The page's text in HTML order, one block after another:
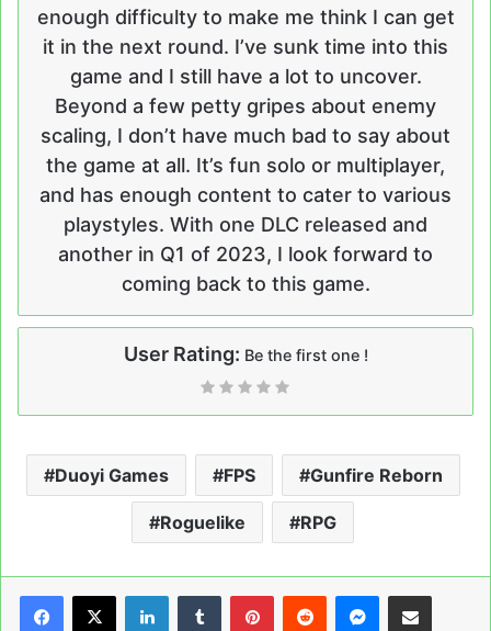
enough difficulty to make me think I can get
it in the next round. I’ve sunk time into this
game and I still have a lot to uncover.
Beyond a few petty gripes about enemy
scaling, I don’t have much bad to say about
the game at all. It’s fun solo or multiplayer,
and has enough content to cater to various
playstyles. With one DLC released and
another in Q1 of 2023, I look forward to
coming back to this game.
User Rating: Be the first one !
Duoyi Games FPS Gunfire Reborn
Roguelike RPG
LinkedInTumblrPinterestReddit Messenger
Share via Email